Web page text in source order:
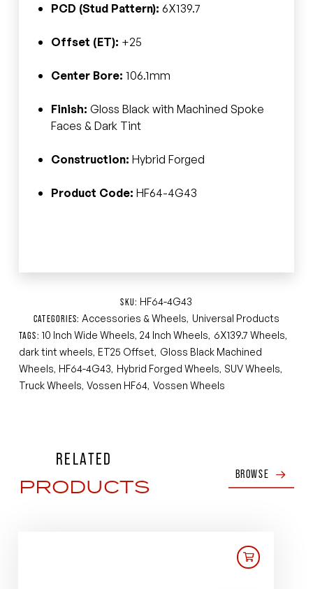
PCD (Stud Pattern): 6X139.7
Offset (ET): +25
Center Bore: 106.1mm
Finish: Gloss Black with Machined Spoke
Faces & Dark Tint
Construction: Hybrid Forged
Product Code: HF64-4G43
SKU: HF64-4G43
CATEGORIES:Accessories & Wheels, Universal Products
TAGS:10 Inch Wide Wheels,24 Inch Wheels, 6X139.7 Wheels,
dark tint wheels, ET25 Offset, Gloss Black Machined
Wheels, HF64-4G43, Hybrid Forged Wheels, SUV Wheels,
Truck Wheels,Vossen HF64, Vossen Wheels
RELATED
PRODUCTS BROWSE